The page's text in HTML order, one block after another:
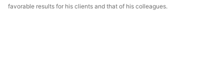
favorable results for his clients and that of his colleagues.